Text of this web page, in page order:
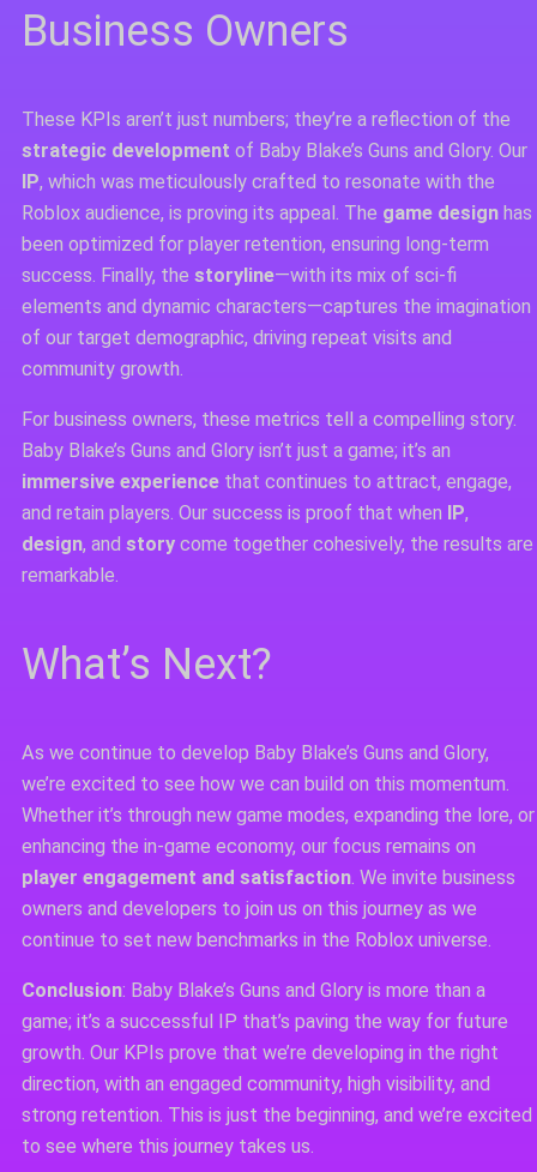
Business Owners
These KPIs aren’t just numbers; they’re a reflection of the
strategic development of Baby Blake’s Guns and Glory. Our
IP, which was meticulously crafted to resonate with the
Roblox audience, is proving its appeal. The game design has
been optimized for player retention, ensuring long-term
success. Finally, the storyline—with its mix of sci-fi
elements and dynamic characters—captures the imagination
of our target demographic, driving repeat visits and
community growth.
For business owners, these metrics tell a compelling story.
Baby Blake’s Guns and Glory isn’t just a game; it’s an
immersive experience that continues to attract, engage,
and retain players. Our success is proof that when IP,
design, and story come together cohesively, the results are
remarkable.
What’s Next?
As we continue to develop Baby Blake’s Guns and Glory,
we’re excited to see how we can build on this momentum.
Whether it’s through new game modes, expanding the lore, or
enhancing the in-game economy, our focus remains on
player engagement and satisfaction. We invite business
owners and developers to join us on this journey as we
continue to set new benchmarks in the Roblox universe.
Conclusion: Baby Blake’s Guns and Glory is more than a
game; it’s a successful IP that’s paving the way for future
growth. Our KPIs prove that we’re developing in the right
direction, with an engaged community, high visibility, and
strong retention. This is just the beginning, and we’re excited
to see where this journey takes us.